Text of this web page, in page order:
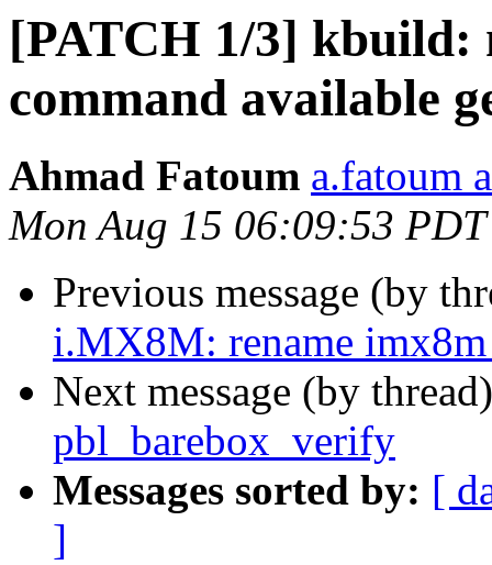
[PATCH 1/3] kbuild:
command available
Ahmad Fatoum a.fatoum
Mon Aug 15 06:09:53
Previous message (by
i.MX8M: rename
Next message (by
pbl_barebox_verify
Messages sorted by: [
]